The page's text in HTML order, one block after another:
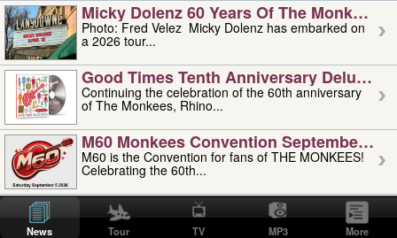
Micky Dolenz 60 Years Of The Monkees
Photo: Fred Velez Micky Dolenz has embarked on
a 2026 tour...
Good Times Tenth Anniversary Deluxe
Continuing the celebration of the 60th anniversary
of The Monkees, Rhino...
M60 Monkees Convention September 4,
M60 is the Convention for fans of THE MONKEES!
Celebrating the 60th...
'uncle' Floyd Vivino: 1951-2026
Uncle Floyd Vivino with Oogie Floyd Vivino,
professionally known as...
News Tour TV MP3 More